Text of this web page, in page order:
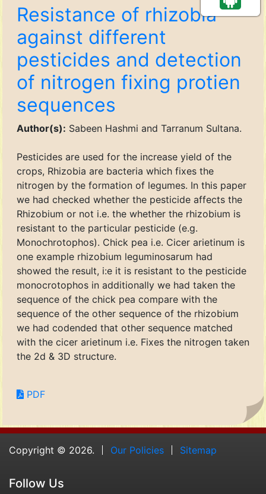
Resistance of rhizobia
against different
pesticides and detection
of nitrogen fixing protien
sequences
Author(s): Sabeen Hashmi and Tarranum Sultana.
Pesticides are used for the increase yield of the
crops, Rhizobia are bacteria which fixes the
nitrogen by the formation of legumes. In this paper
we had checked whether the pesticide affects the
Rhizobium or not i.e. the whether the rhizobium is
resistant to the particular pesticide (e.g.
Monochrotophos). Chick pea i.e. Cicer arietinum is
one example rhizobium leguminosarum had
showed the result, i:e it is resistant to the pesticide
monocrotophos in additionally we had taken the
sequence of the chick pea compare with the
sequence of the other sequence of the rhizobium
we had codended that other sequence matched
with the cicer arietinum i.e. Fixes the nitrogen taken
the 2d & 3D structure.
PDF
Copyright © 2026. Our Policies Sitemap
Follow Us